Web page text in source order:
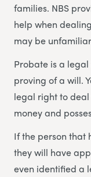
families. NBS
help when
may be
Probate is a
proving of a will.
legal right to deal
money and
If the person that
they will have
even identified a